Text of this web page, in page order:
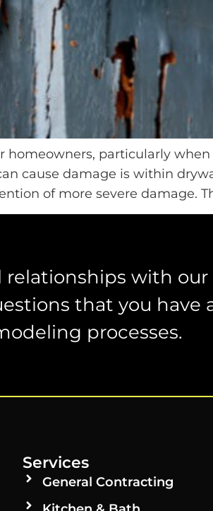
homeowners, particularly
cause damage is within
of more severe damage.
with
that you have
processes.
Services
General Contracting